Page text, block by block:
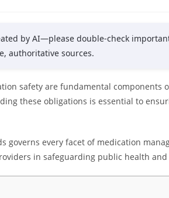
by AI—please double-check
authoritative sources.
safety are fundamental components
these obligations is essential to
governs every facet of medication
in safeguarding public health